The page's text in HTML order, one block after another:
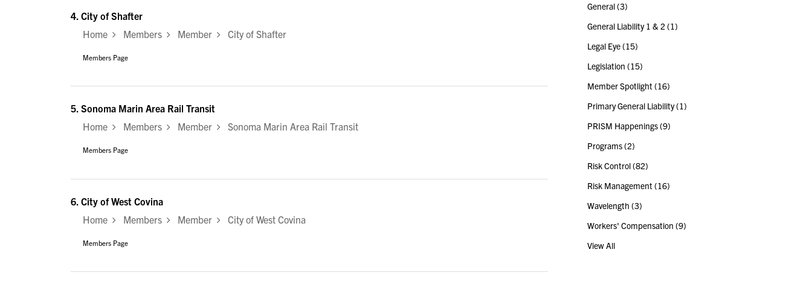
4. City of Shafter
Home
Members Member City of Shafter
Members Page
5. Sonoma Marin Area Rail Transit
Home
Members Member Sonoma Marin Area Rail Transit
Members Page
6. City of West Covina
Home
Members Member City of West Covina
Members Page
General(3)
General Liability 1 & 2 (1)
Legal Eye(15)
Legislation (15)
Member Spotlight (16)
Primary General Liability(1)
PRISM Happenings(9)
Programs(2)
Risk Control(82)
Risk Management (16)
Wavelength (3)
Workers' Compensation (9)
View All